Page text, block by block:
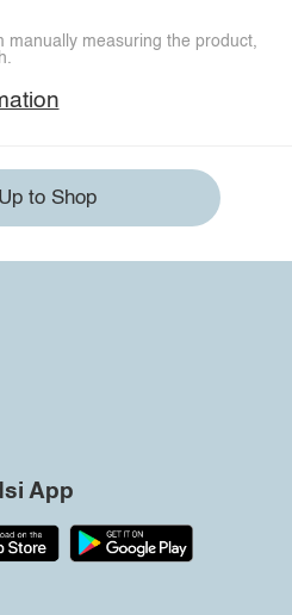
measuring the product,
to Shop
App